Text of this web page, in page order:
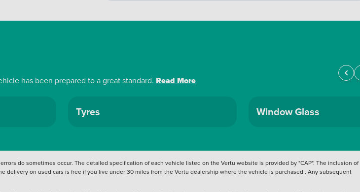
has been prepared to a great standard. Read More
Tyres Window Glass
do sometimes occur. The detailed specification of each vehicle listed on the Vertu website is provided by "CAP". The inclusion of
on used cars is free if you live under 30 miles from the Vertu dealership where the vehicle is purchased . Any subsequent